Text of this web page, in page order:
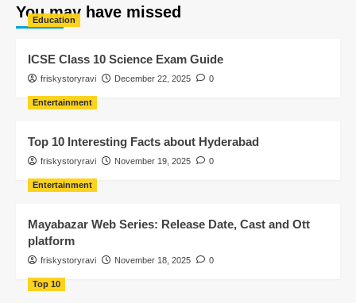
You may have missed
Education
ICSE Class 10 Science Exam Guide
friskystoryravi December 22, 2025 0
Entertainment
Top 10 Interesting Facts about Hyderabad
friskystoryravi November 19, 2025 0
Entertainment
Mayabazar Web Series: Release Date, Cast and Ott
platform
friskystoryravi November 18, 2025 0
Top 10